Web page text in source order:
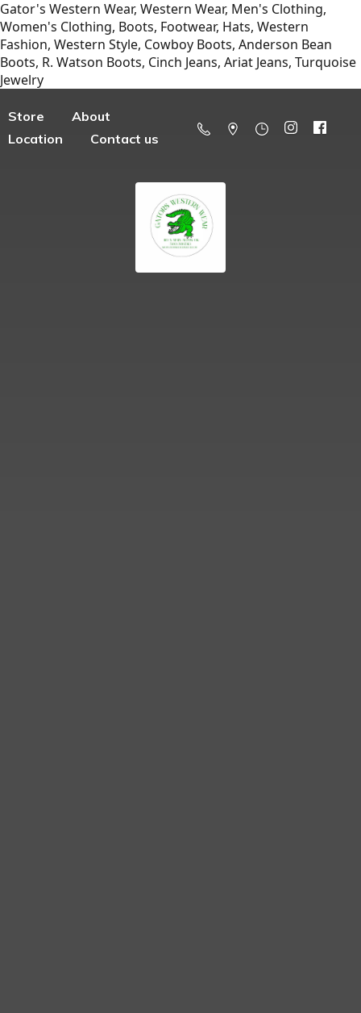
Gator's Western Wear, Western Wear, Men's Clothing,
Women's Clothing, Boots, Footwear, Hats, Western
Fashion, Western Style, Cowboy Boots, Anderson Bean
Boots, R. Watson Boots, Cinch Jeans, Ariat Jeans, Turquoise
Jewelry
Store
About
Location
Contact us